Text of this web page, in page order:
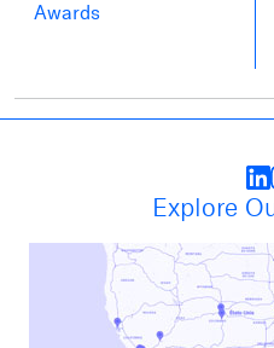
Awards
Explore